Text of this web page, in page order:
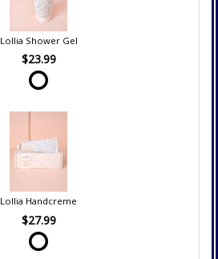
Lollia Shower Gel
$23.99
Lollia Handcreme
$27.99